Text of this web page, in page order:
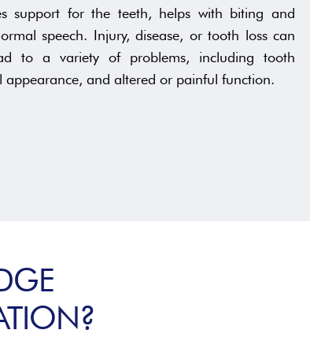
support for the teeth, helps with biting and
speech. Injury, disease, or tooth loss can
to a variety of problems, including tooth
appearance, and altered or painful function.